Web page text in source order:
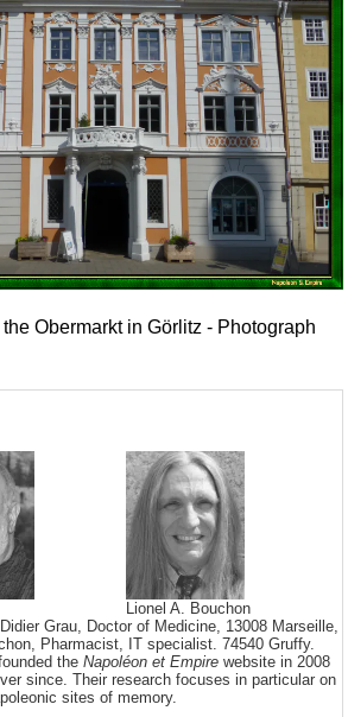
Obermarkt in Görlitz - Photograph
Lionel A. Bouchon
Grau, Doctor of Medicine, 13008 Marseille,
Pharmacist, IT specialist. 74540 Gruffy.
the Napoléon et Empire website in 2008
since. Their research focuses in particular on
sites of memory.